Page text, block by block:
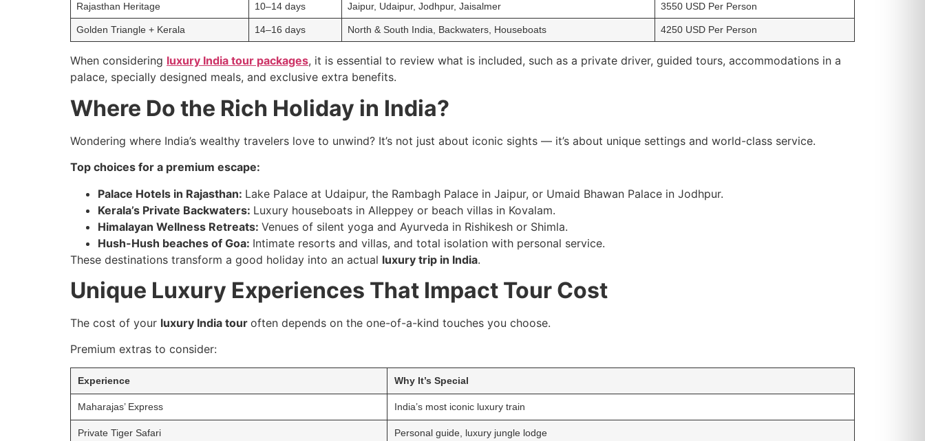
Rajasthan Heritage 10–14 days Jaipur, Udaipur, Jodhpur, Jaisalmer 3550 USD Per Person
Golden Triangle + Kerala 14–16 days North & South India, Backwaters, Houseboats 4250 USD Per Person
When considering luxury India tour packages, it is essential to review what is included, such as a private driver, guided tours, accommodations in a
palace, specially designed meals, and exclusive extra benefits.
Where Do the Rich Holiday in India?
Wondering where India’s wealthy travelers love to unwind? It’s not just about iconic sights — it’s about unique settings and world-class service.
Top choices for a premium escape:
Palace Hotels in Rajasthan: Lake Palace at Udaipur, the Rambagh Palace in Jaipur, or Umaid Bhawan Palace in Jodhpur.
Kerala’s Private Backwaters: Luxury houseboats in Alleppey or beach villas in Kovalam.
Himalayan Wellness Retreats: Venues of silent yoga and Ayurveda in Rishikesh or Shimla.
Hush-Hush beaches of Goa: Intimate resorts and villas, and total isolation with personal service.
These destinations transform a good holiday into an actual luxury trip in India.
Unique Luxury Experiences That Impact Tour Cost
The cost of your luxury India tour often depends on the one-of-a-kind touches you choose.
Premium extras to consider:
Experience Why It’s Special
Maharajas’ Express India’s most iconic luxury train
Private Tiger Safari Personal guide, luxury jungle lodge